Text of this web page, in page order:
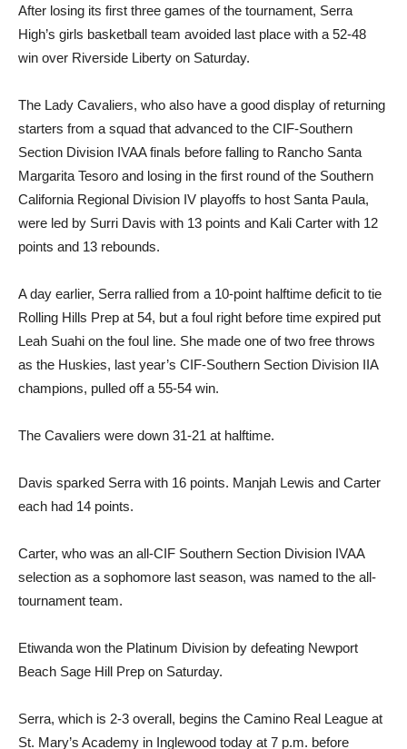
After losing its first three games of the tournament, Serra
High’s girls basketball team avoided last place with a 52-48
win over Riverside Liberty on Saturday.
The Lady Cavaliers, who also have a good display of returning
starters from a squad that advanced to the CIF-Southern
Section Division IVAA finals before falling to Rancho Santa
Margarita Tesoro and losing in the first round of the Southern
California Regional Division IV playoffs to host Santa Paula,
were led by Surri Davis with 13 points and Kali Carter with 12
points and 13 rebounds.
A day earlier, Serra rallied from a 10-point halftime deficit to tie
Rolling Hills Prep at 54, but a foul right before time expired put
Leah Suahi on the foul line. She made one of two free throws
as the Huskies, last year’s CIF-Southern Section Division IIA
champions, pulled off a 55-54 win.
The Cavaliers were down 31-21 at halftime.
Davis sparked Serra with 16 points. Manjah Lewis and Carter
each had 14 points.
Carter, who was an all-CIF Southern Section Division IVAA
selection as a sophomore last season, was named to the all-
tournament team.
Etiwanda won the Platinum Division by defeating Newport
Beach Sage Hill Prep on Saturday.
Serra, which is 2-3 overall, begins the Camino Real League at
St. Mary’s Academy in Inglewood today at 7 p.m. before